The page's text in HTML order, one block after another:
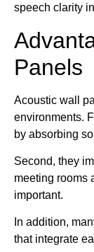
speech clarity
Panels
Acoustic wall
environments.
by absorbing
Second, they
meeting rooms
important.
In addition,
that integrate